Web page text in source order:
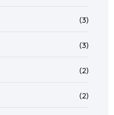
(3)
(3)
(2)
(2)